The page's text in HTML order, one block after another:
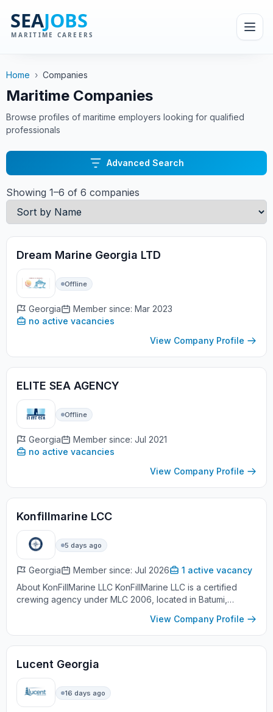
Home › Companies
Maritime Companies
Browse profiles of maritime employers looking for qualified
professionals
Advanced Search
Showing 1–6 of 6 companies
Dream Marine Georgia LTD
Offline
Georgia
Member since: Mar 2023
no active vacancies
View Company Profile
ELITE SEA AGENCY
Offline
Georgia
Member since: Jul 2021
no active vacancies
View Company Profile
Konfillmarine LCC
5 days ago
Georgia Member since: Jul 2026
1 active vacancy
About KonFillMarine LLC KonFillMarine LLC is a certified
crewing agency under MLC 2006, located in Batumi,
View Company Profile
Lucent Georgia
16 days ago